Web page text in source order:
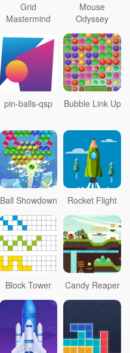
Grid
Mastermind
Mouse
Odyssey
pin-balls-qsp Bubble Link Up
Ball Showdown Rocket Flight
Block Tower Candy Reaper